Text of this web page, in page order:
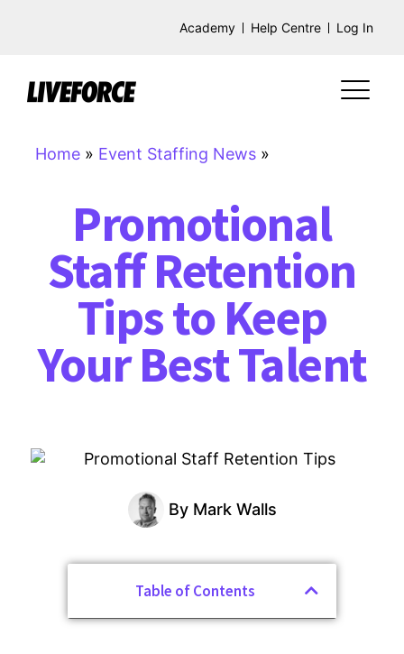
Academy Help Centre Log In
Home » Event Staffing News »
Promotional
Staff Retention
Tips to Keep
Your Best Talent
ByMark Walls
Table of Contents